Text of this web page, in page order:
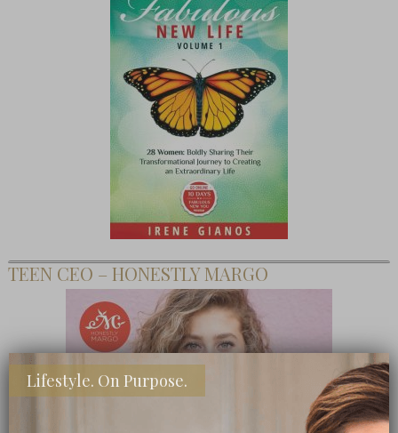
TEEN CEO – HONESTLY MARGO
Lifestyle. On Purpose.